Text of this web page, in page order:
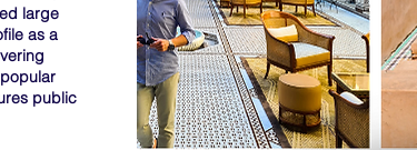
large
as a
public